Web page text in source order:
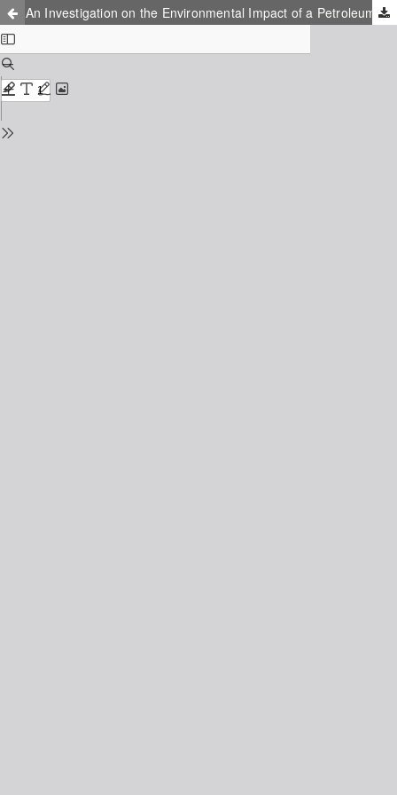
An Investigation on the Environmental Impact of a Petroleum Refinery and Proposed Methods for Decontamination of Soil and Groundwater